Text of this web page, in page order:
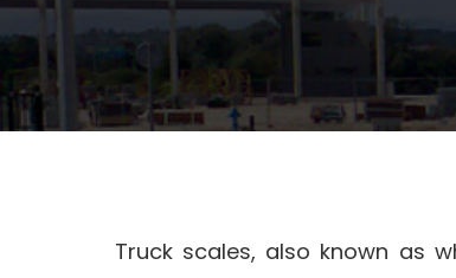
Truck scales, also known as